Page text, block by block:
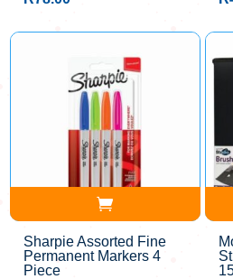
Sharpie Assorted Fine
Permanent Markers 4
Piece